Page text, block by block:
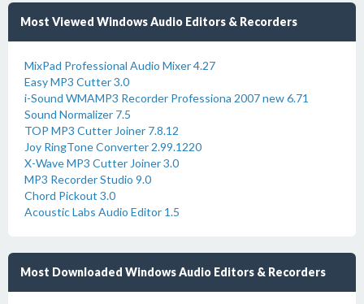
Most Viewed Windows Audio Editors & Recorders
MixPad Professional Audio Mixer 4.27
Easy MP3 Cutter 3.0
i-Sound WMAMP3 Recorder Professiona 2007 new 6.71
Sound Normalizer 7.5
TOP MP3 Cutter Joiner 7.8.12
Joy RingTone Converter 2.99.1220
X-Wave MP3 Cutter Joiner 3.0
MP3 Recorder Studio 9.0
Chord Pickout 3.0
Acoustic Labs Audio Editor 1.5
Most Downloaded Windows Audio Editors & Recorders